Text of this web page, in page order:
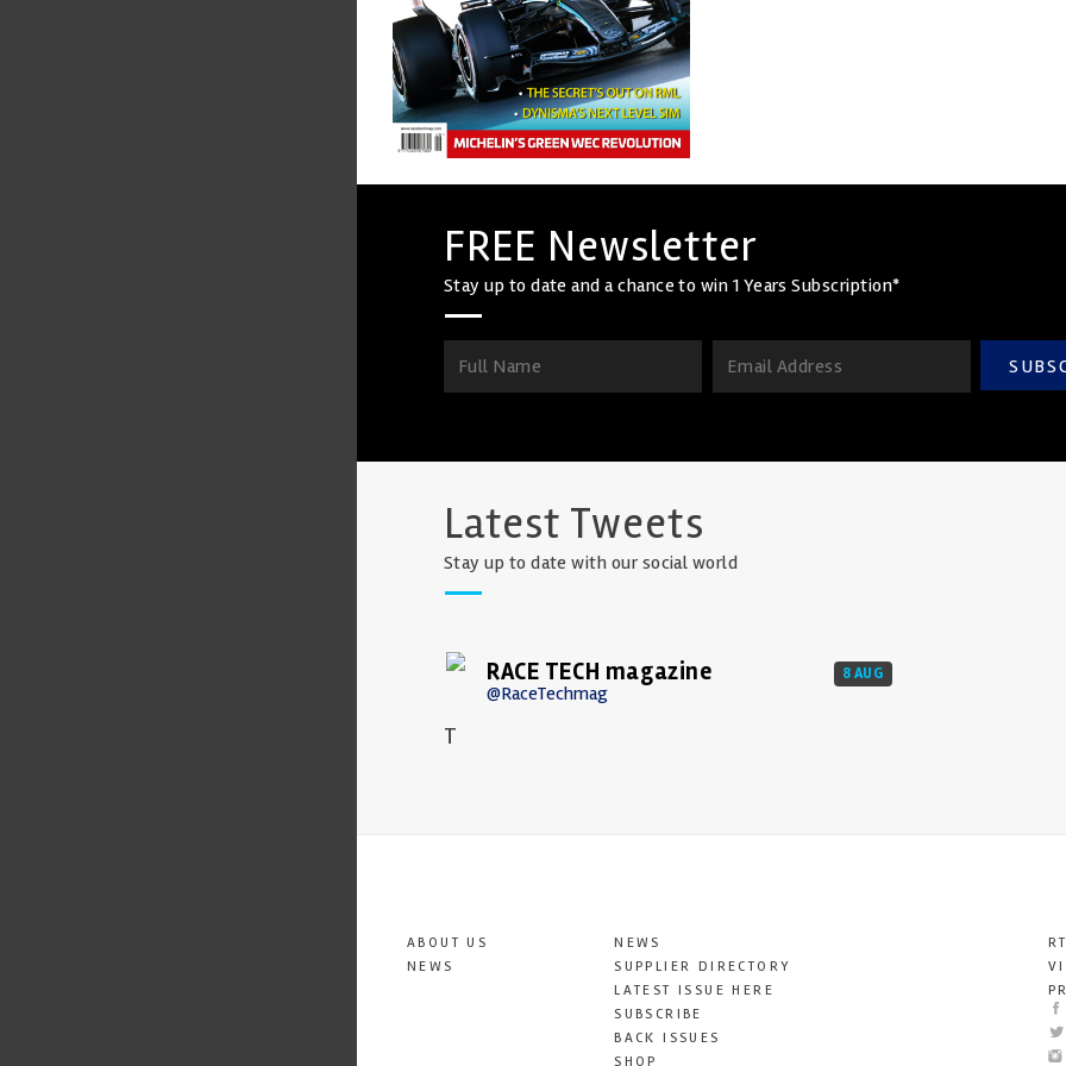
FREE Newsletter
Stay up to date and a chance to win 1 Years Subscription*
Latest Tweets
Stay up to date with our social world
RACE TECH magazine
@RaceTechmag
8 AUG
T
ABOUT US
NEWS
NEWS
SUPPLIER DIRECTORY
LATEST ISSUE HERE
SUBSCRIBE
BACK ISSUES
SHOP